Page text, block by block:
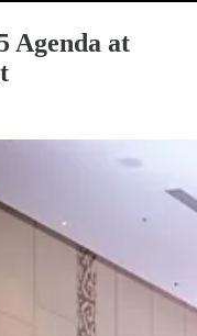
Agenda at